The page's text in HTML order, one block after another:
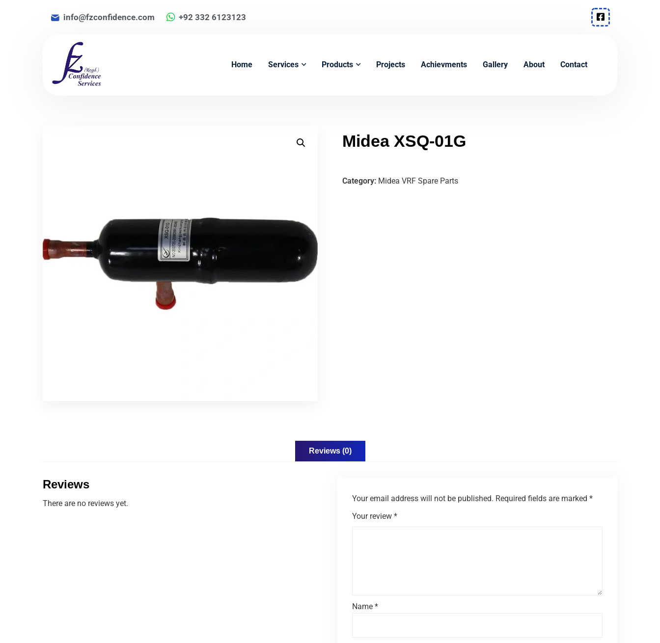
info@fzconfidence.com +92 332 6123123
Home Services Products Projects Achievments Gallery About Contact
Midea XSQ-01G
Category: Midea VRF Spare Parts
Reviews (0)
Reviews
There are no reviews yet.
Your email address will not be published. Required fields are marked *
Your review *
Name *